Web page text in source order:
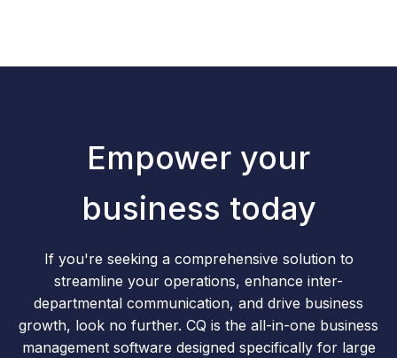
Empower your
business today
If you're seeking a comprehensive solution to
streamline your operations, enhance inter-
departmental communication, and drive business
growth, look no further. CQ is the all-in-one business
management software designed specifically for large